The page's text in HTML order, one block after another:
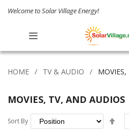
Welcome to Solar Village Energy!
HOME TV & AUDIO
MOVIES, TV, AND AUDIOS
Sort By